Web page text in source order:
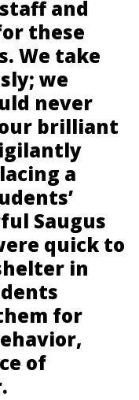
and
these
We take
we
never
brilliant
a
Saugus
quick to
in
for
of